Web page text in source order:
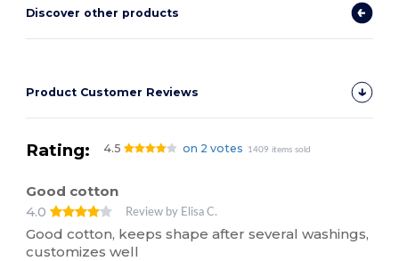
Discover other products
Product Customer Reviews
Rating: 4.5 on 2 votes 1409 items sold
Good cotton
4.0
Review by Elisa C.
Good cotton, keeps shape after several washings,
customizes well